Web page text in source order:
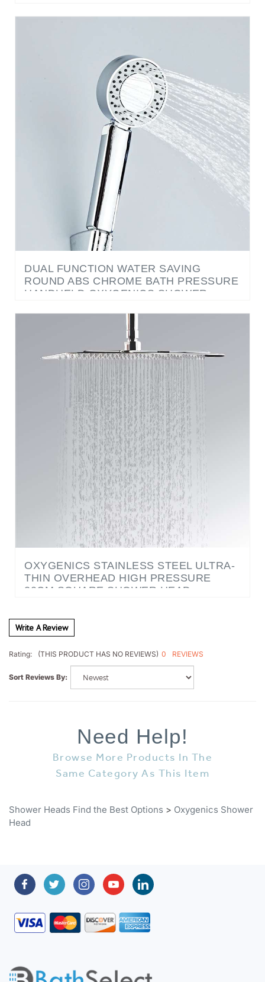
DUAL FUNCTION WATER SAVING
ROUND ABS CHROME BATH PRESSURE
HANDHELD OXYGENICS SHOWER
HEAD
OXYGENICS STAINLESS STEEL ULTRA-
THIN OVERHEAD HIGH PRESSURE
30CM SQUARE SHOWER HEAD
Rating: (THIS PRODUCT HAS NO REVIEWS)
Sort Reviews By:
Browse More Products In The
Same Category As This Item
Head